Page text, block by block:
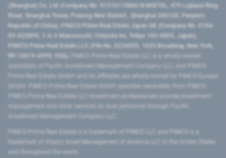
(Shanghai) Co, Ltd (Company No. 91310115MA1K4KBT0L, 479 Lujiazui Ring
Road​, Shanghai Tower, Pudong New District ​, Shanghai 200120​, People’s
Republic of China​), PIMCO Prime Real Estate Japan GK (Company No. 0104-
03-022895, 1-6-2 Marunouchi, Chiyoda-ku, Tokyo 100-0005, Japan),
PIMCO Prime Real Estate LLC (File No. 5234055, 1633 Broadway, New York,